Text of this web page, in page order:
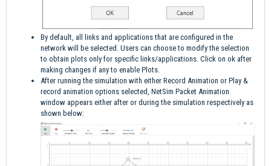
By default, all links and applications that are configured in the
network will be selected. Users can choose to modify the selection
to obtain plots only for specific links/applications. Click on ok after
making changes if any to enable Plots.
After running the simulation with either Record Animation or Play &
record animation options selected, NetSim Packet Animation
window appears either after or during the simulation respectively as
shown below: